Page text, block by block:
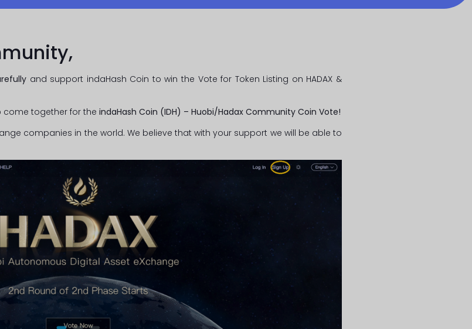
and support indaHash Coin to win the Vote for Token Listing on HADAX &
together for the indaHash Coin (IDH) – Huobi/Hadax Community Coin Vote!
companies in the world. We believe that with your support we will be able to